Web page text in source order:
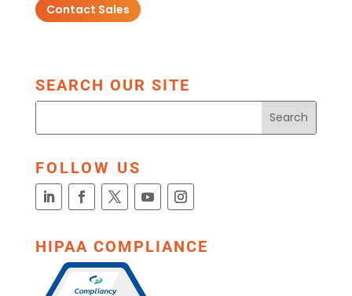
Contact Sales
SEARCH OUR SITE
FOLLOW US
HIPAA COMPLIANCE